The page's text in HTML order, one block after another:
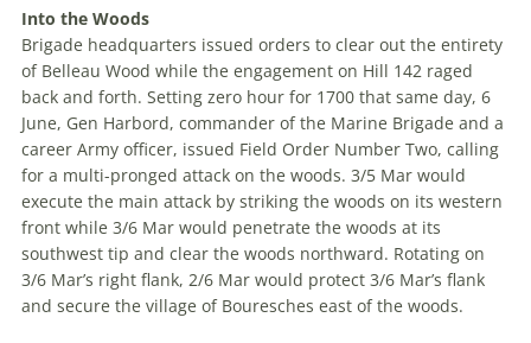
Into the Woods
Brigade headquarters issued orders to clear out the entirety
of Belleau Wood while the engagement on Hill 142 raged
back and forth. Setting zero hour for 1700 that same day, 6
June, Gen Harbord, commander of the Marine Brigade and a
career Army officer, issued Field Order Number Two, calling
for a multi-pronged attack on the woods. 3/5 Mar would
execute the main attack by striking the woods on its western
front while 3/6 Mar would penetrate the woods at its
southwest tip and clear the woods northward. Rotating on
3/6 Mar’s right flank, 2/6 Mar would protect 3/6 Mar’s flank
and secure the village of Bouresches east of the woods.